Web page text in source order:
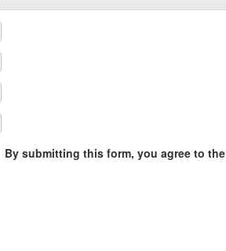
By submitting this form, you agree to the